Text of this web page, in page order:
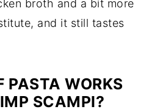
broth and a bit more
and it still tastes
PASTA WORKS
SCAMPI?